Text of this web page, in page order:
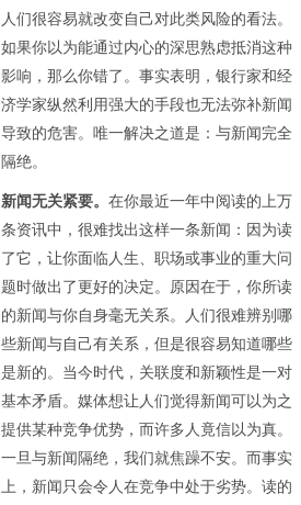
人们很容易就改变自己对此类风险的看法。
如果你以为能通过内心的深思熟虑抵消这种
影响，那么你错了。事实表明，银行家和经
济学家纵然利用强大的手段也无法弥补新闻
导致的危害。唯一解决之道是：与新闻完全
隔绝。
新闻无关紧要。 在你最近一年中阅读的上万
条资讯中，很难找出这样一条新闻：因为读
了它，让你面临人生、职场或事业的重大问
题时做出了更好的决定。原因在于，你所读
的新闻与你自身毫无关系。人们很难辨别哪
些新闻与自己有关系，但是很容易知道哪些
是新的。当今时代，关联度和新颖性是一对
基本矛盾。媒体想让人们觉得新闻可以为之
提供某种竞争优势，而许多人竟信以为真。
一旦与新闻隔绝，我们就焦躁不安。而事实
上，新闻只会令人在竞争中处于劣势。读的